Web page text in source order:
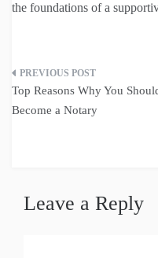
the foundations of a
Post
navigation
Top Reasons Why You
Become a Notary
Leave a Reply